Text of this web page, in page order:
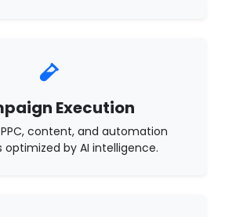
Execution
PPC, content, and automation
by AI intelligence.